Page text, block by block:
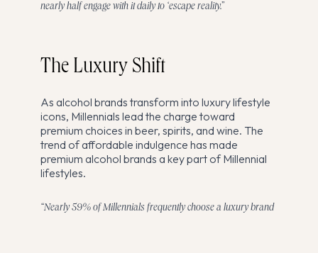
nearly half engage with it daily to ‘escape reality.”
The Luxury Shift
As alcohol brands transform into luxury lifestyle
icons, Millennials lead the charge toward
premium choices in beer, spirits, and wine. The
trend of affordable indulgence has made
premium alcohol brands a key part of Millennial
lifestyles.
“Nearly 59% of Millennials frequently choose a luxury brand